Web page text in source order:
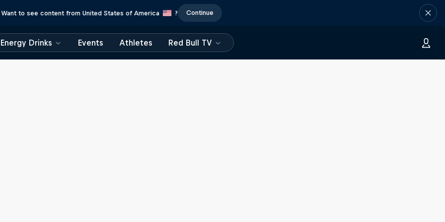
Want to see content from United States of America ? Continue
Energy Drinks Events Athletes Red Bull TV